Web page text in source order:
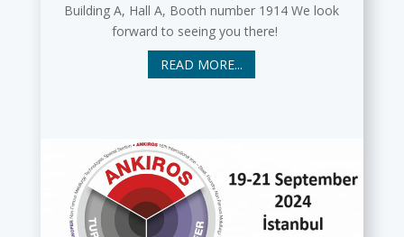
Building A, Hall A, Booth number 1914 We look
forward to seeing you there!
READ MORE...